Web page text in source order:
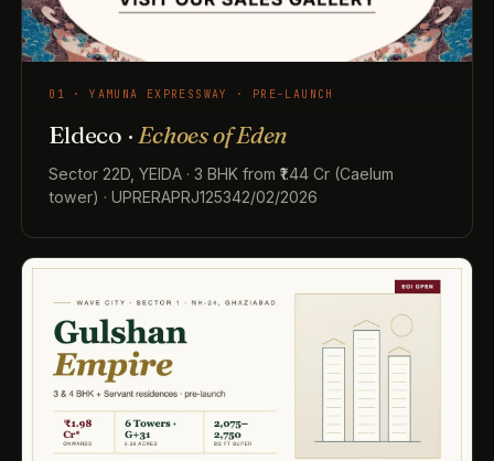
01 · YAMUNA EXPRESSWAY · PRE-LAUNCH
Eldeco ·Echoes of Eden
Sector 22D, YEIDA · 3 BHK from ₹1.44 Cr (Caelum
tower) · UPRERAPRJ125342/02/2026